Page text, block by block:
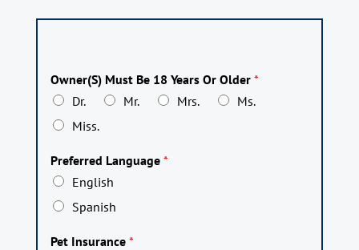
Owner(S) Must Be 18 Years Or Older *
Dr.
Mr. Mrs.
Ms.
Miss.
Preferred Language *
English
Spanish
Pet Insurance *